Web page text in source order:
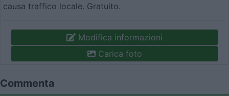
causa traffico locale. Gratuito.
Modifica informazioni
Carica foto
Commenta